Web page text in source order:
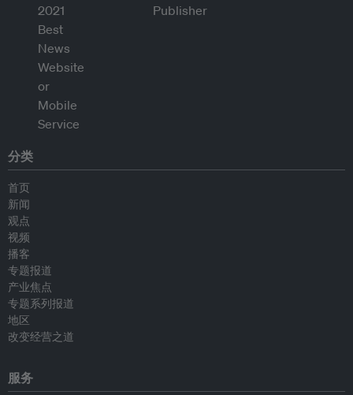
分类
首页
新闻
观点
视频
播客
专题报道
产业焦点
专题系列报道
地区
改变经营之道
服务